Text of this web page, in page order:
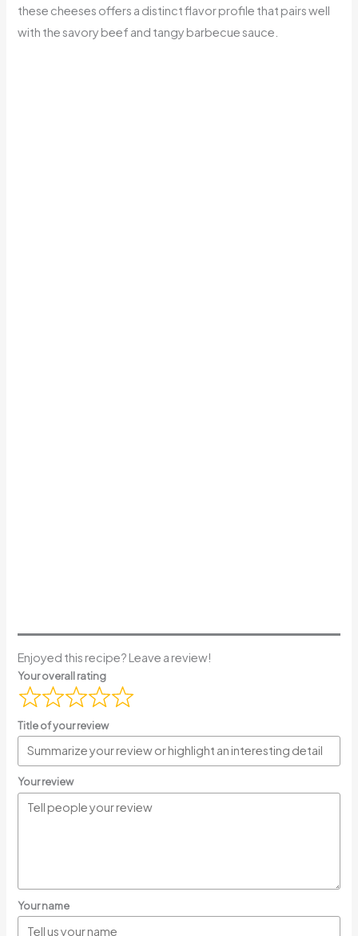
these cheeses offers a distinct flavor profile that pairs well
with the savory beef and tangy barbecue sauce.
Enjoyed this recipe? Leave a review!
Your overall rating
Title of your review
Your review
Your name